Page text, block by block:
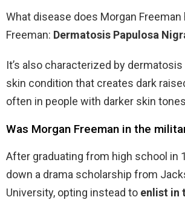
What disease does Morgan Freeman
Freeman: Dermatosis Papulosa
It’s also characterized by dermatosis
skin condition that creates dark
often in people with darker skin
Was Morgan Freeman in the
After graduating from high school in
down a drama scholarship from
University, opting instead to enlist in